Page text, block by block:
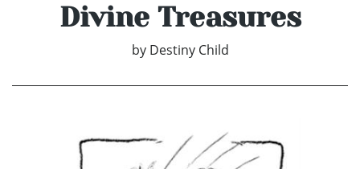
Divine Treasures
by Destiny Child